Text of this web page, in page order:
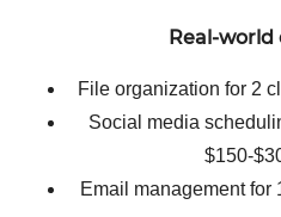
Real-world
File organization for 2
Social media
$150-
Email management for